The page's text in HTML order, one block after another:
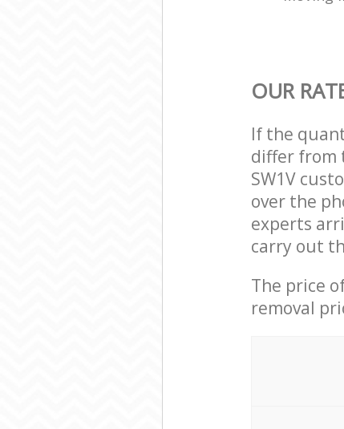
OUR
If the
differ from
SW1V
over the
experts
carry out
The price
removal